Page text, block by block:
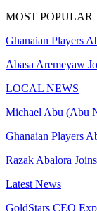
MOST POPULAR
Ghanaian Players
Abasa Aremeyaw
LOCAL NEWS
Michael Abu (Abu
Ghanaian Players
Razak Abalora
Latest News
GoldStars CEO